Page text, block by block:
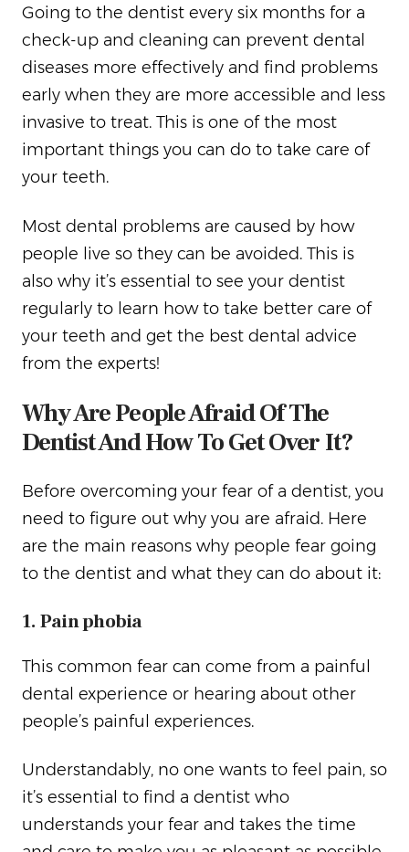
Going to the dentist every six months for a
check-up and cleaning can prevent dental
diseases more effectively and find problems
early when they are more accessible and less
invasive to treat. This is one of the most
important things you can do to take care of
your teeth.
Most dental problems are caused by how
people live so they can be avoided. This is
also why it’s essential to see your dentist
regularly to learn how to take better care of
your teeth and get the best dental advice
from the experts!
Why Are People Afraid Of The
Dentist And How To Get Over It?
Before overcoming your fear of a dentist, you
need to figure out why you are afraid. Here
are the main reasons why people fear going
to the dentist and what they can do about it:
1. Pain phobia
This common fear can come from a painful
dental experience or hearing about other
people’s painful experiences.
Understandably, no one wants to feel pain, so
it’s essential to find a dentist who
understands your fear and takes the time